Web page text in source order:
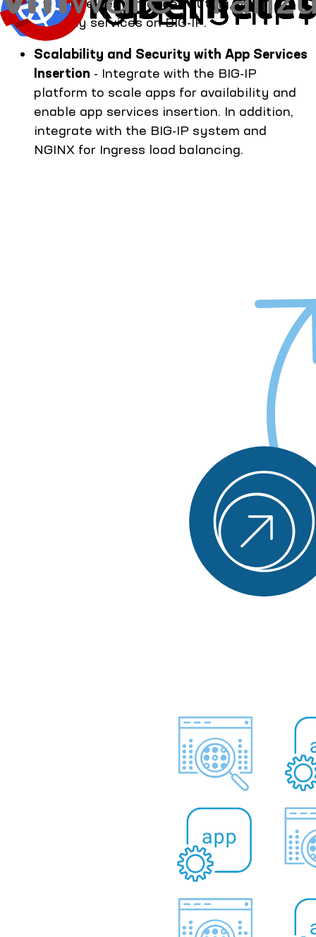
security services on BIG-IP.
Scalability and Security with App Services
Insertion - Integrate with the BIG-IP
platform to scale apps for availability and
enable app services insertion. In addition,
integrate with the BIG-IP system and
NGINX for Ingress load balancing.